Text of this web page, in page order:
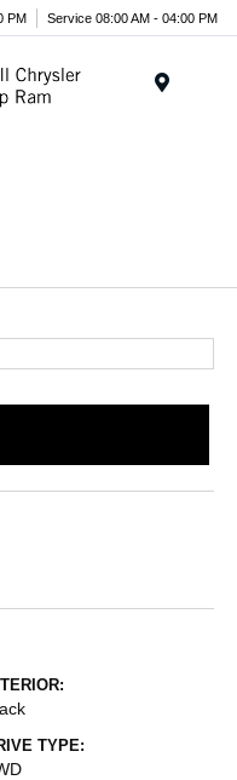
PM Service 08:00 AM - 04:00 PM
TYPE: